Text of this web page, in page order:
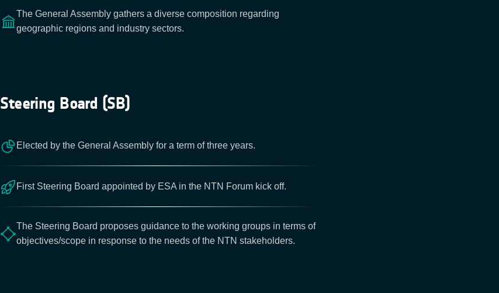
The General Assembly gathers a diverse composition regarding
geographic regions and industry sectors.
Steering Board (SB)
Elected by the General Assembly for a term of three years.
First Steering Board appointed by ESA in the NTN Forum kick off.
The Steering Board proposes guidance to the working groups in terms of
objectives/scope in response to the needs of the NTN stakeholders.